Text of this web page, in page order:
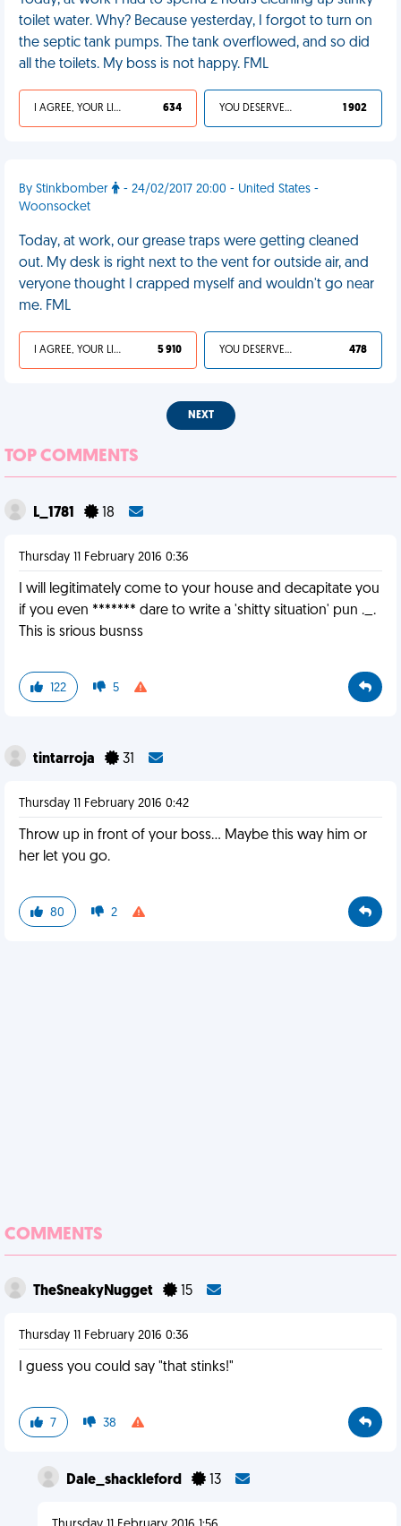
toilet water. Why? Because yesterday, I forgot to turn on
the septic tank pumps. The tank overflowed, and so did
all the toilets. My boss is not happy. FML
I AGREE, YOUR LIFE SUCKS 634 YOU DESERVED IT 1 902
By Stinkbomber
- 24/02/2017 20:00 - United States -
Woonsocket
Today, at work, our grease traps were getting cleaned
out. My desk is right next to the vent for outside air, and
veryone thought I crapped myself and wouldn't go near
me. FML
I AGREE, YOUR LIFE SUCKS 5 910 YOU DESERVED IT 478
NEXT
TOP COMMENTS
L_1781 18
Thursday 11 February 2016 0:36
I will legitimately come to your house and decapitate you
if you even ******* dare to write a 'shitty situation' pun ._.
This is srious busnss
122 5
tintarroja 31
Thursday 11 February 2016 0:42
Throw up in front of your boss... Maybe this way him or
her let you go.
80 2
COMMENTS
TheSneakyNugget 15
Thursday 11 February 2016 0:36
I guess you could say "that stinks!"
7 38
Dale_shackleford 13